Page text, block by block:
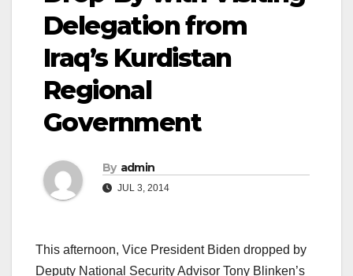
Delegation from
Iraq’s Kurdistan
Regional
Government
By admin
JUL 3, 2014
This afternoon, Vice President Biden dropped by
Deputy National Security Advisor Tony Blinken’s